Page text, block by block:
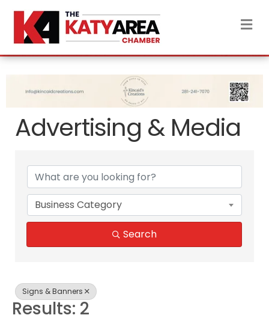
Advertising & Media
Business Category
Search
Signs & Banners
Results: 2